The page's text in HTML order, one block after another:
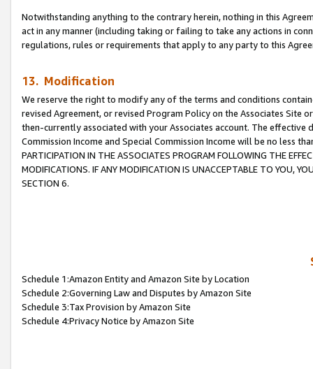
Notwithstanding anything to the contrary herein, nothing in this
act in any manner (including taking or failing to take any actions in
regulations, rules or requirements that apply to any party to this
13. Modification
We reserve the right to modify any of the terms and conditions
revised Agreement, or revised Program Policy on the Associates
then-currently associated with your Associates account. The
Commission Income and Special Commission Income will be no less
PARTICIPATION IN THE ASSOCIATES PROGRAM FOLLOWING THE
MODIFICATIONS. IF ANY MODIFICATION IS UNACCEPTABLE TO YOU,
SECTION 6.
Schedule 1:Amazon Entity and Amazon Site by Location
Schedule 2:Governing Law and Disputes by Amazon Site
Schedule 3:Tax Provision by Amazon Site
Schedule 4:Privacy Notice by Amazon Site